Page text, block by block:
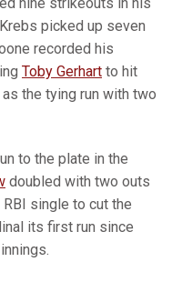
picked up seven
recorded his
Toby Gerhart to hit
the tying run with two
to the plate in the
doubled with two outs
single to cut the
its first run since